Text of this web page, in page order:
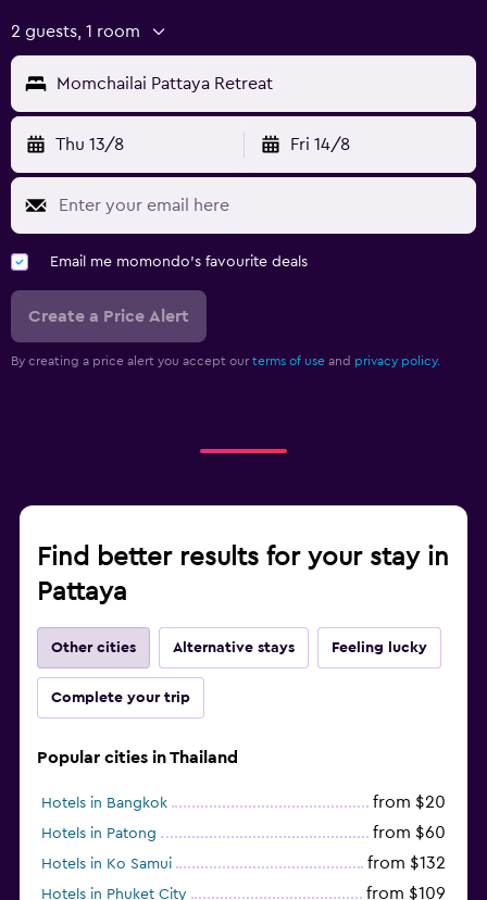
2 guests, 1 room
Momchailai Pattaya Retreat
Thu 13/8 Fri 14/8
Email me momondo's favourite deals
Create a Price Alert
By creating a price alert you accept our terms of use and privacy policy.
Find better results for your stay in
Pattaya
Other cities Alternative stays Feeling lucky
Complete your trip
Popular cities in Thailand
Hotels in Bangkok from $20
Hotels in Patong from $60
Hotels in Ko Samui from $132
Hotels in Phuket City from $109